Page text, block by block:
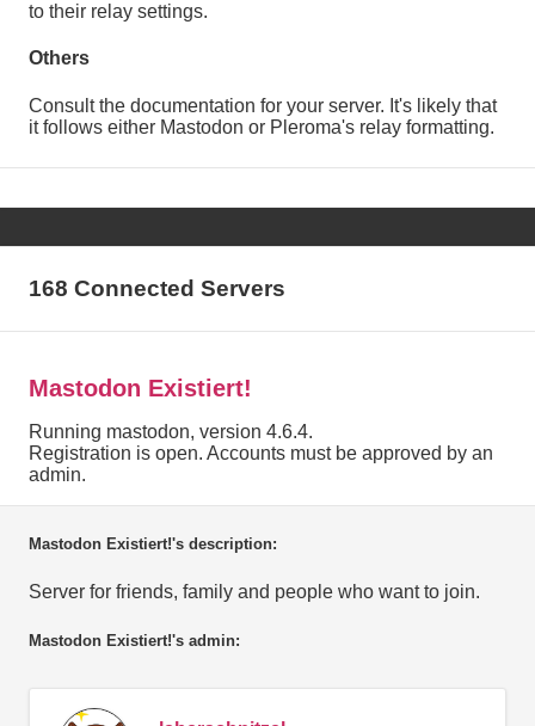
to their relay settings.
Others
Consult the documentation for your server. It's likely that
it follows either Mastodon or Pleroma's relay formatting.
168 Connected Servers
Mastodon Existiert!
Running mastodon, version 4.6.4.
Registration is open. Accounts must be approved by an
admin.
Mastodon Existiert!'s description:
Server for friends, family and people who want to join.
Mastodon Existiert!'s admin: